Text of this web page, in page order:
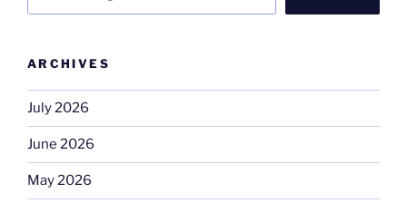
ARCHIVES
July 2026
June 2026
May 2026